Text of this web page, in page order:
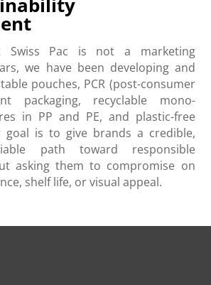
Swiss Pac is not a marketing
we have been developing and
pouches, PCR (post-consumer
packaging, recyclable mono-
in PP and PE, and plastic-free
goal is to give brands a credible,
path toward responsible
asking them to compromise on
shelf life, or visual appeal.